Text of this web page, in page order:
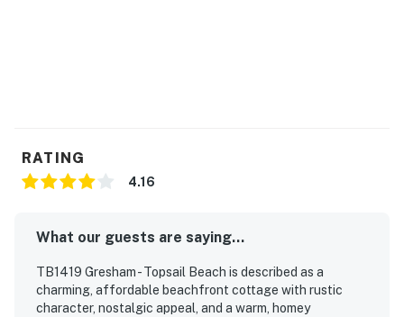
RATING
4.16
What our guests are saying...
TB1419 Gresham - Topsail Beach is described as a
charming, affordable beachfront cottage with rustic
character, nostalgic appeal, and a warm, homey